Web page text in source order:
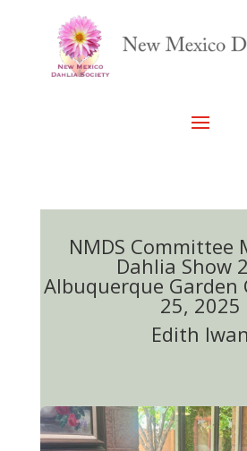
NMDS Committee
Dahlia Show
Albuquerque Garden
25, 2025
Edith Iwan